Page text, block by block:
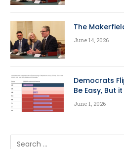
The
June 14, 2026
Democrats
Be Easy, But
June 1, 2026